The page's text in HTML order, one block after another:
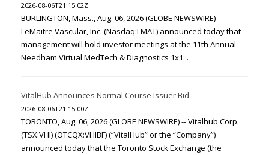
2026-08-06T21:15:02Z
BURLINGTON, Mass., Aug. 06, 2026 (GLOBE NEWSWIRE) --
LeMaitre Vascular, Inc. (Nasdaq:LMAT) announced today that
management will hold investor meetings at the 11th Annual
Needham Virtual MedTech & Diagnostics 1x1...
VitalHub Announces Normal Course Issuer Bid
2026-08-06T21:15:00Z
TORONTO, Aug. 06, 2026 (GLOBE NEWSWIRE) -- Vitalhub Corp.
(TSX:VHI) (OTCQX:VHIBF) (“VitalHub” or the “Company”)
announced today that the Toronto Stock Exchange (the